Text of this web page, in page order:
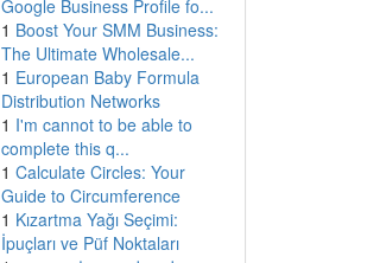
Google Business Profile fo...
1 Boost Your SMM Business:
The Ultimate Wholesale...
1 European Baby Formula
Distribution Networks
1 I'm cannot to be able to
complete this q...
1 Calculate Circles: Your
Guide to Circumference
1 Kızartma Yağı Seçimi:
İpuçları ve Püf Noktaları